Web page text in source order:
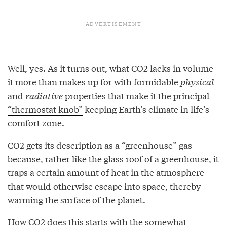
Well, yes. As it turns out, what CO2 lacks in volume
it more than makes up for with formidablephysical
and radiativeproperties that make it the principal
“thermostat knob” keeping Earth’s climate in life’s
comfort zone.
CO2 gets its description as a “greenhouse” gas
because, rather like the glass roof of a greenhouse, it
traps a certain amount of heat in the atmosphere
that would otherwise escape into space, thereby
warming the surface of the planet.
How CO2 does this starts with the somewhat